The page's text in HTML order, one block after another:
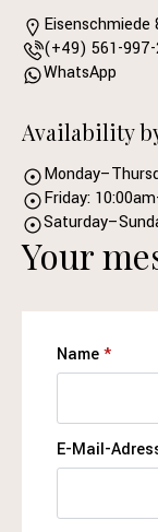
Eisenschmiede
(+49) 561-
WhatsApp
Availability
Friday:
Your
Name*
E-Mail-